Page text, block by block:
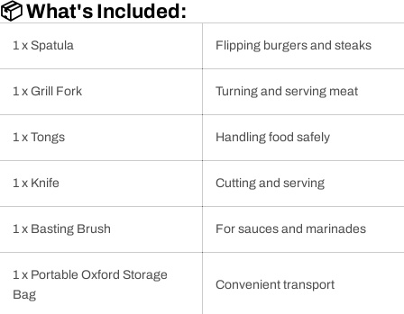
📦 What's Included:
1 x Spatula Flipping burgers and steaks
1 x Grill Fork Turning and serving meat
1 x Tongs Handling food safely
1 x Knife Cutting and serving
1 x Basting Brush For sauces and marinades
1 x Portable Oxford Storage
Bag
Convenient transport